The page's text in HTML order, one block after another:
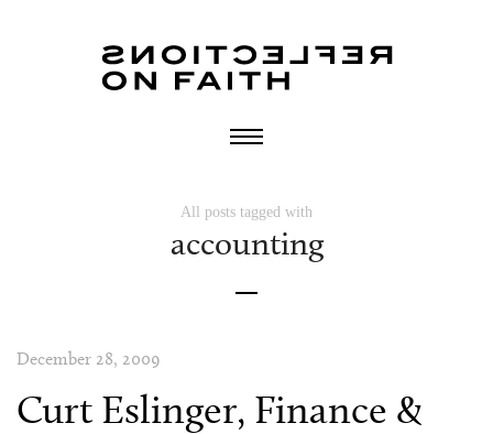
All posts tagged with
accounting
December 28, 2009
Curt Eslinger, Finance &